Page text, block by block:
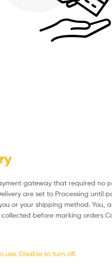
gateway that required no
are set to Processing until
or your shipping method. You,
before marking orders
use. Disable to turn off.